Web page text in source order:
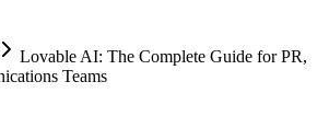
Lovable AI: The Complete Guide for PR,
Teams